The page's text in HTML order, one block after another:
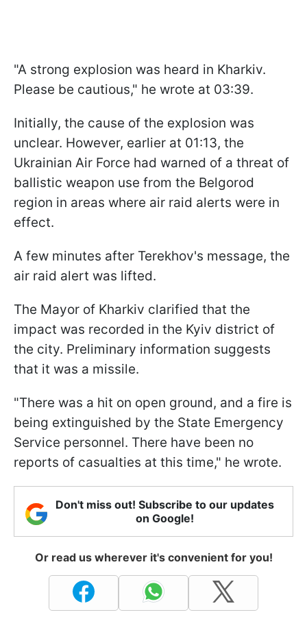
"A strong explosion was heard in Kharkiv.
Please be cautious," he wrote at 03:39.
Initially, the cause of the explosion was
unclear. However, earlier at 01:13, the
Ukrainian Air Force had warned of a threat of
ballistic weapon use from the Belgorod
region in areas where air raid alerts were in
effect.
A few minutes after Terekhov's message, the
air raid alert was lifted.
The Mayor of Kharkiv clarified that the
impact was recorded in the Kyiv district of
the city. Preliminary information suggests
that it was a missile.
"There was a hit on open ground, and a fire is
being extinguished by the State Emergency
Service personnel. There have been no
reports of casualties at this time," he wrote.
Don't miss out! Subscribe to our updates
on Google!
Or read us wherever it's convenient for you!